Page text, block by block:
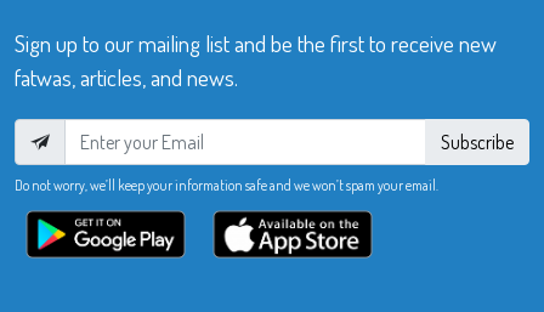
Sign up to our mailing list and be the first to receive new
fatwas, articles, and news.
Subscribe
Do not worry, we’ll keep your information safe and we won’t spam your email.